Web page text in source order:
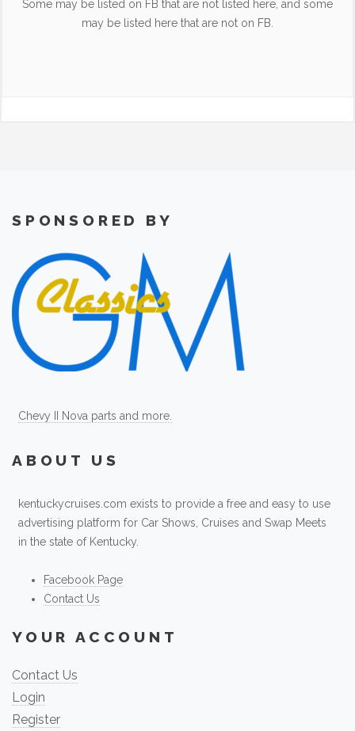
Some may be listed on FB that are not listed here, and some
may be listed here that are not on FB.
SPONSORED BY
Chevy II Nova parts and more.
ABOUT US
kentuckycruises.com exists to provide a free and easy to use
advertising platform for Car Shows, Cruises and Swap Meets
in the state of Kentucky.
Facebook Page
Contact Us
YOUR ACCOUNT
Contact Us
Login
Register